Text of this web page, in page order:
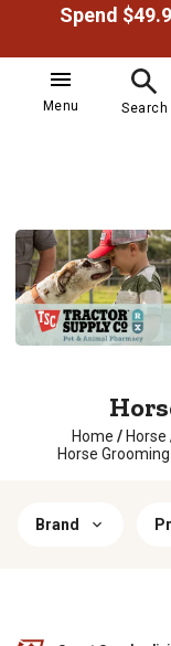
Menu Search
Home / Horse
Horse
Brand